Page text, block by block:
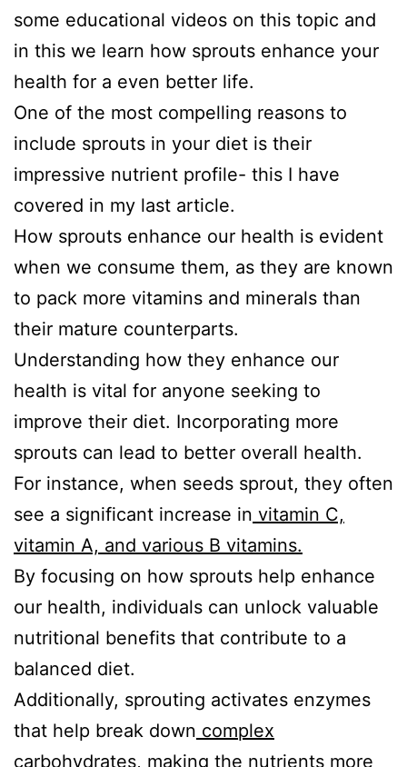
some educational videos on this topic and
in this we learn how sprouts enhance your
health for a even better life.
One of the most compelling reasons to
include sprouts in your diet is their
impressive nutrient profile- this I have
covered in my last article.
How sprouts enhance our health is evident
when we consume them, as they are known
to pack more vitamins and minerals than
their mature counterparts.
Understanding how they enhance our
health is vital for anyone seeking to
improve their diet. Incorporating more
sprouts can lead to better overall health.
For instance, when seeds sprout, they often
see a significant increase in vitamin C,
vitamin A, and various B vitamins.
By focusing on how sprouts help enhance
our health, individuals can unlock valuable
nutritional benefits that contribute to a
balanced diet.
Additionally, sprouting activates enzymes
that help break down complex
carbohydrates, making the nutrients more